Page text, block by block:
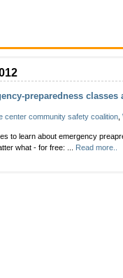
preparedness classes
center community safety coalition
to learn about emergency
what - for free: ... Read more..